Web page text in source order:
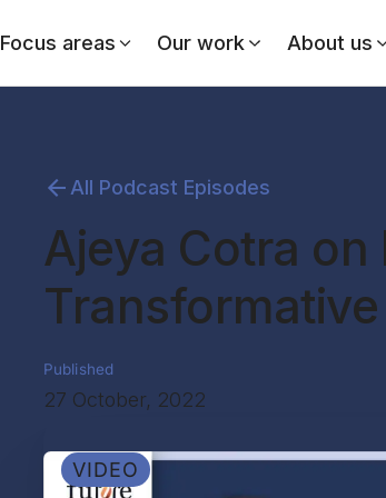
Focus areas Our work About us
All Podcast Episodes
Ajeya Cotra on
Published
27 October, 2022
VIDEO